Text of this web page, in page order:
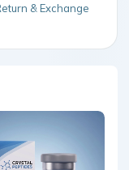
& Exchange